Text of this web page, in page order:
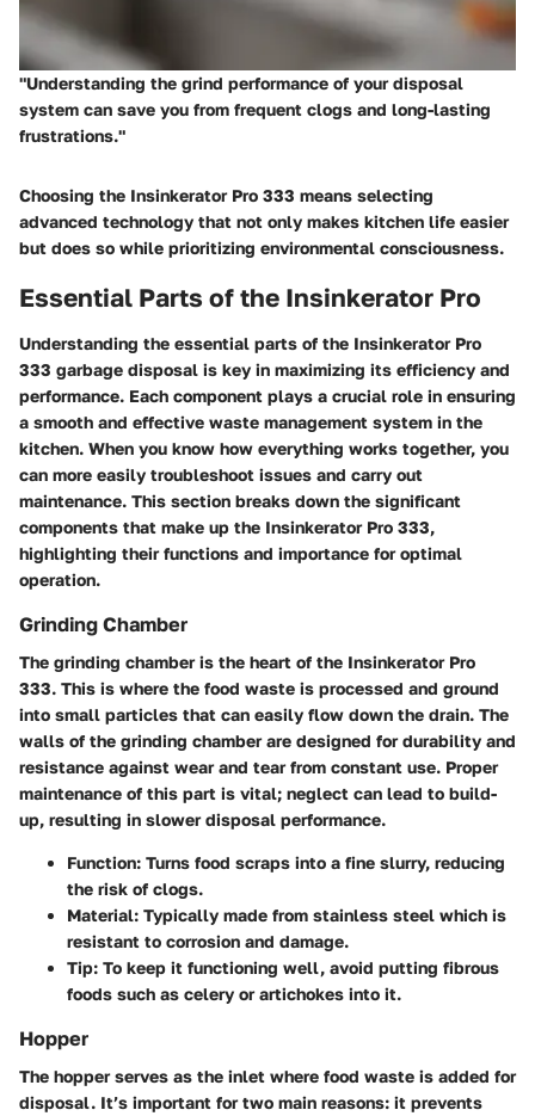
"Understanding the grind performance of your disposal
system can save you from frequent clogs and long-lasting
frustrations."
Choosing the Insinkerator Pro 333 means selecting
advanced technology that not only makes kitchen life easier
but does so while prioritizing environmental consciousness.
Essential Parts of the Insinkerator Pro
Understanding the essential parts of the Insinkerator Pro
333 garbage disposal is key in maximizing its efficiency and
performance. Each component plays a crucial role in ensuring
a smooth and effective waste management system in the
kitchen. When you know how everything works together, you
can more easily troubleshoot issues and carry out
maintenance. This section breaks down the significant
components that make up the Insinkerator Pro 333,
highlighting their functions and importance for optimal
operation.
Grinding Chamber
The grinding chamber is the heart of the Insinkerator Pro
333. This is where the food waste is processed and ground
into small particles that can easily flow down the drain. The
walls of the grinding chamber are designed for durability and
resistance against wear and tear from constant use. Proper
maintenance of this part is vital; neglect can lead to build-
up, resulting in slower disposal performance.
Function: Turns food scraps into a fine slurry, reducing
the risk of clogs.
Material: Typically made from stainless steel which is
resistant to corrosion and damage.
Tip: To keep it functioning well, avoid putting fibrous
foods such as celery or artichokes into it.
Hopper
The hopper serves as the inlet where food waste is added for
disposal. It’s important for two main reasons: it prevents